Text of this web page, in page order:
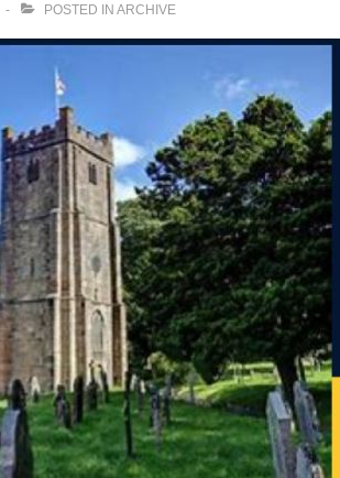
POSTED IN ARCHIVE